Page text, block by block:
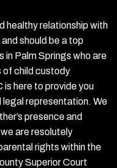
healthy relationship with
should be a top
in Palm Springs who are
of child custody
here to provide you
representation. We
presence and
we are resolutely
rights within the
Superior Court